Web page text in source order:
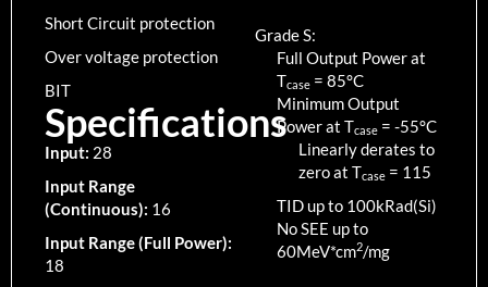
Short Circuit protection
Over voltage protection
BIT
Specifications
Input: 28
Input Range
(Continuous): 16
Input Range (Full Power):
18
Grade S:
Full Output Power at
Tcase = 85°C
Minimum Output
Power at Tcase = -55°C
Linearly derates to
zero at Tcase = 115
TID up to 100kRad(Si)
No SEE up to
60MeV*cm2/mg